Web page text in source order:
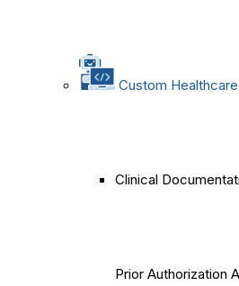
Custom
Clinical
Prior Authorization